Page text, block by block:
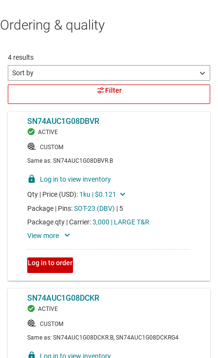
Ordering & quality